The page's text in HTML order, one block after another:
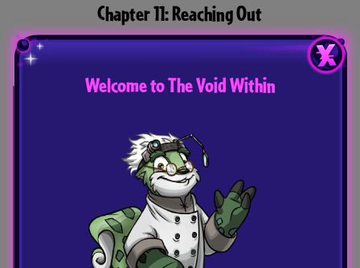
Welcome to The Void Within
Chapter 11: Reaching Out
The Grey Painter struggles to remember who he
is as Nyx and Vira pull him in different directions.